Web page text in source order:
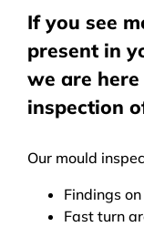
If you see
present in
we are
inspection
Our mould
Findings
Fast turn